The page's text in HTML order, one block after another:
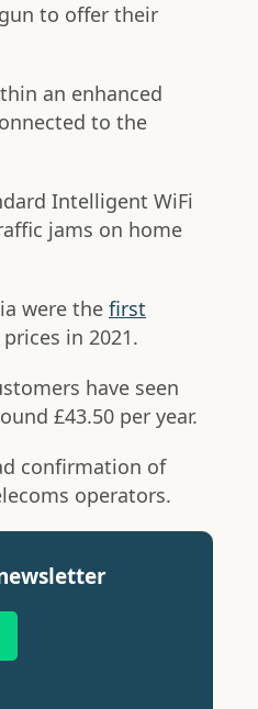
to offer their
an enhanced
to the
Intelligent WiFi
jams on home
were the first
in 2021.
have seen
£43.50 per year.
confirmation of
operators.